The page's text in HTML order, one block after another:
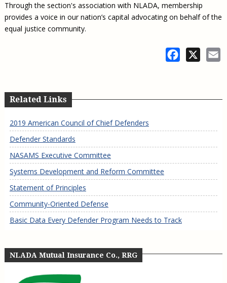
Through the section's association with NLADA, membership
provides a voice in our nation’s capital advocating on behalf of the
equal justice community.
Facebook
Related Links
2019 American Council of Chief Defenders
Defender Standards
NASAMS Executive Committee
Systems Development and Reform Committee
Statement of Principles
Community-Oriented Defense
Basic Data Every Defender Program Needs to Track
NLADA Mutual Insurance Co., RRG